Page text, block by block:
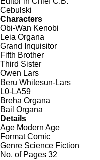
Cebulski
Characters
Obi-Wan Kenobi
Leia Organa
Grand Inquisitor
Fifth Brother
Third Sister
Owen Lars
Beru Whitesun-Lars
L0-LA59
Breha Organa
Bail Organa
Details
Age Modern Age
Format Comic
Genre Science Fiction
No. of Pages 32